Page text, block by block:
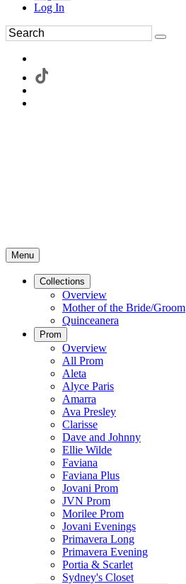
Log In
Menu
Collections
Overview
Mother of the Bride/Groom
Quinceanera
Prom
Overview
All Prom
Aleta
Alyce Paris
Amarra
Ava Presley
Clarisse
Dave and Johnny
Ellie Wilde
Faviana
Faviana Plus
Jovani Prom
JVN Prom
Morilee Prom
Jovani Evenings
Primavera Long
Primavera Evening
Portia & Scarlet
Sydney's Closet